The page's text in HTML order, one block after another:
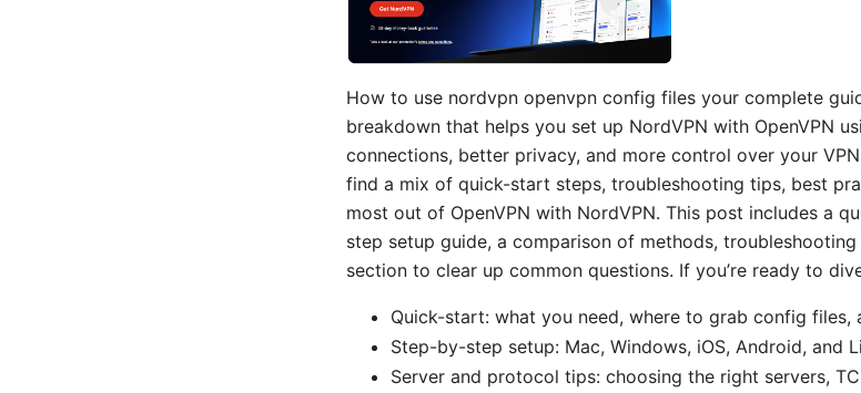
How to use nordvpn openvpn config files your complete
breakdown that helps you set up NordVPN with OpenVPN
connections, better privacy, and more control over your
find a mix of quick-start steps, troubleshooting tips, best
most out of OpenVPN with NordVPN. This post includes a
step setup guide, a comparison of methods,
section to clear up common questions. If you’re ready to
Quick-start: what you need, where to grab config files,
Step-by-step setup: Mac, Windows, iOS, Android, and
Server and protocol tips: choosing the right servers,